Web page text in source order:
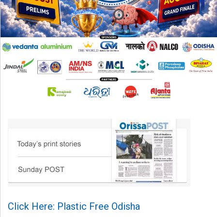
Click Here: Plastic Free Odisha